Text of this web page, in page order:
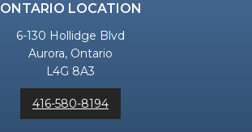
ONTARIO LOCATION
6-130 Hollidge Blvd
Aurora, Ontario
L4G 8A3
416-580-8194